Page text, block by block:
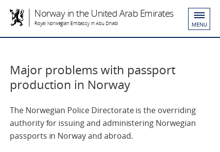
Norway in the United Arab Emirates
Royal Norwegian Embassy in Abu Dhabi MENU
Major problems with passport
production in Norway
The Norwegian Police Directorate is the overriding
authority for issuing and administering Norwegian
passports in Norway and abroad.